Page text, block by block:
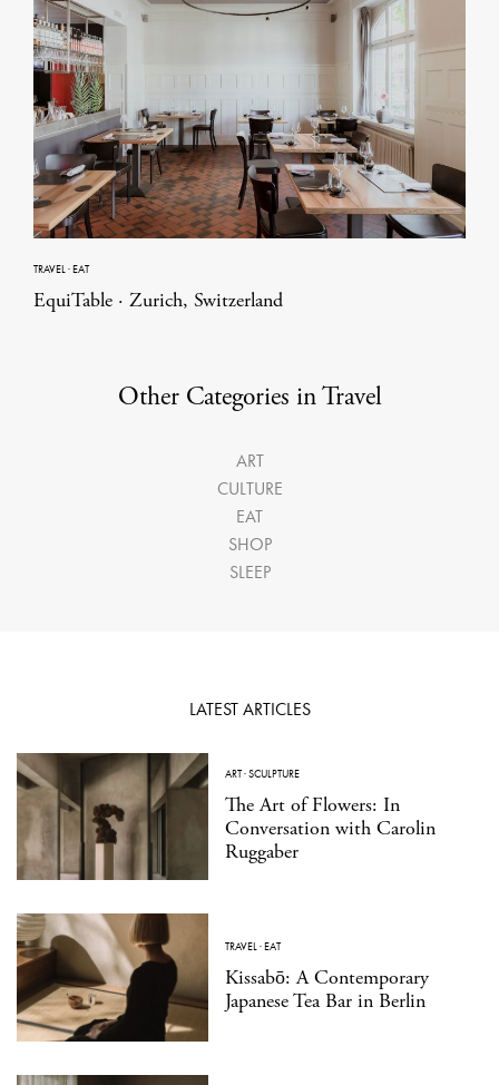
TRAVEL·EAT
EquiTable · Zurich, Switzerland
Other Categories in Travel
ART
CULTURE
EAT
SHOP
SLEEP
LATEST ARTICLES
ART·SCULPTURE
The Art of Flowers: In
Conversation with Carolin
Ruggaber
TRAVEL ·EAT
Kissabō: A Contemporary
Japanese Tea Bar in Berlin